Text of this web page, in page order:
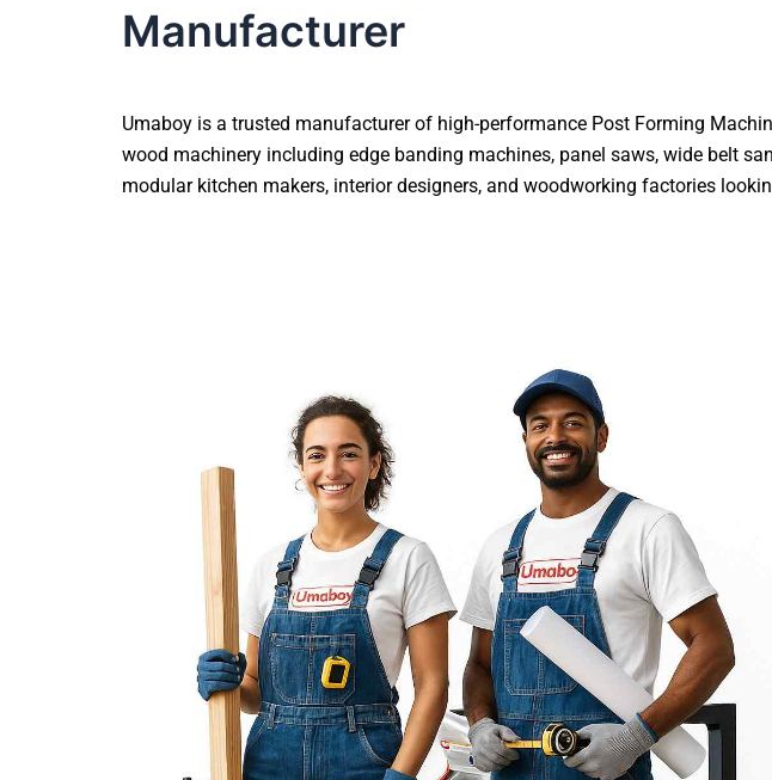
Manufacturer
Umaboy is a trusted manufacturer of high-performance Post Forming
wood machinery including edge banding machines, panel saws, wide belt
modular kitchen makers, interior designers, and woodworking factories